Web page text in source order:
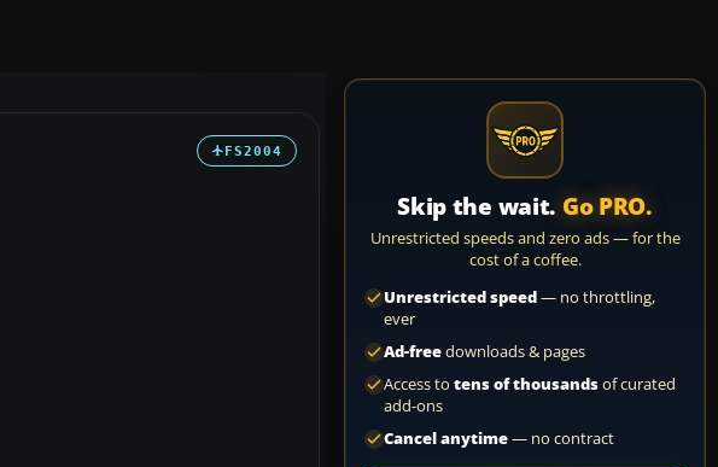
FS2004
Skip the wait. Go PRO.
Unrestricted speeds and zero ads — for the
cost of a coffee.
Unrestricted speed— no throttling,
ever
Ad-freedownloads & pages
Access to tens of thousandsof curated
add-ons
Cancel anytime— no contract